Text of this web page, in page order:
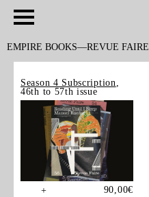
EMPIRE BOOKS REVUE FAIRE
Season 4 Subscription
46th to 57th issue
+ 90,00€